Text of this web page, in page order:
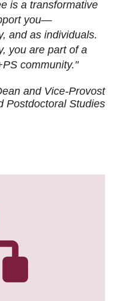
is a transformative
you—
and as individuals.
you are part of a
community."
and Vice-Provost
Postdoctoral Studies